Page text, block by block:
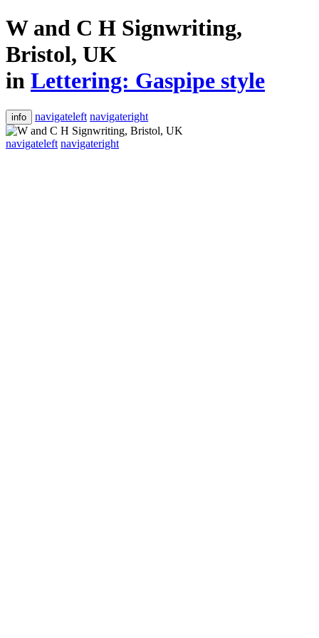
W and C H Signwriting,
Bristol, UK
in Lettering: Gaspipe style
info navigateleft navigateright
navigateleft navigateright